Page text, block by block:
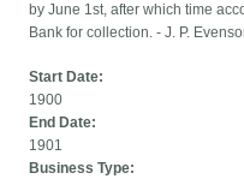
by June 1st, after which time
Bank for collection. - J. P.
Start Date:
1900
End Date:
1901
Business Type: